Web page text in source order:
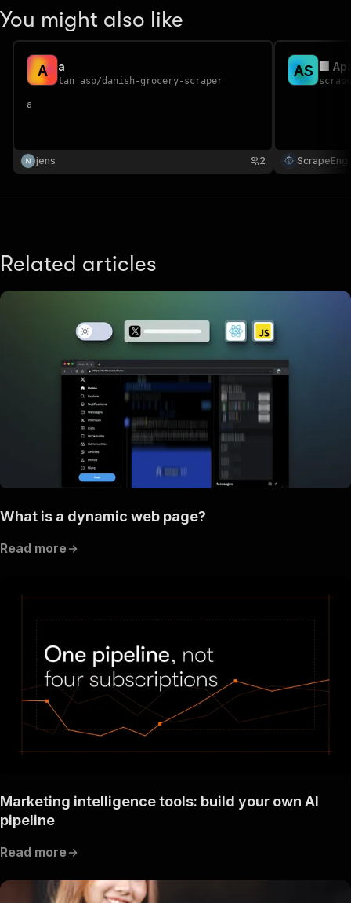
You might also like
A a
tan_asp/danish-grocery-scraper
a
jens 2
AS 🏢
Related articles
What is a dynamic web page?
Read more
Marketing intelligence tools: build your own AI
pipeline
Read more